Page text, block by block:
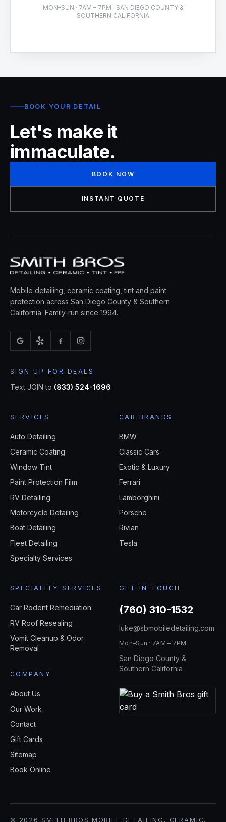
MON–SUN · 7AM – 7PM · SAN DIEGO COUNTY &
SOUTHERN CALIFORNIA
BOOK YOUR DETAIL
Let's make it
immaculate.
BOOK NOW
INSTANT QUOTE
Mobile detailing, ceramic coating, tint and paint
protection across San Diego County & Southern
California. Family-run since 1994.
SIGN UP FOR DEALS
Text JOIN to (833) 524-1696
SERVICES
Auto Detailing
Ceramic Coating
Window Tint
Paint Protection Film
RV Detailing
Motorcycle Detailing
Boat Detailing
Fleet Detailing
Specialty Services
CAR BRANDS
BMW
Classic Cars
Exotic & Luxury
Ferrari
Lamborghini
Porsche
Rivian
Tesla
SPECIALITY SERVICES
Car Rodent Remediation
RV Roof Resealing
Vomit Cleanup & Odor
Removal
COMPANY
About Us
Our Work
Contact
Gift Cards
Sitemap
Book Online
GET IN TOUCH
(760) 310-1532
luke@sbmobiledetailing.com
Mon–Sun · 7AM – 7PM
San Diego County &
Southern California
© 2026 SMITH BROS MOBILE DETAILING, CERAMIC,